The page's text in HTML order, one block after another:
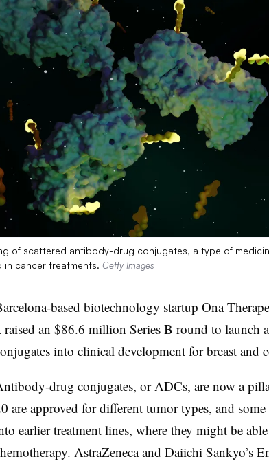
of scattered antibody-drug conjugates, a type of
in cancer treatments. Getty Images
based biotechnology startup Ona
raised an $86.6 million Series B round to launch
into clinical development for breast and
drug conjugates, or ADCs, are now a
are approved for different tumor types, and
earlier treatment lines, where they might be
AstraZeneca and Daiichi Sankyo’s